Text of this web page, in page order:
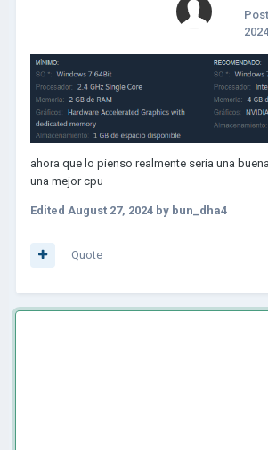
2024
ahora que lo pienso realmente seria una
una mejor cpu
Edited August 27, 2024 by bun_dha4
Quote